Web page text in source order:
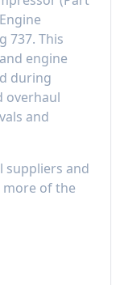
Engine
737. This
engine
during
overhaul
and
suppliers and
more of the